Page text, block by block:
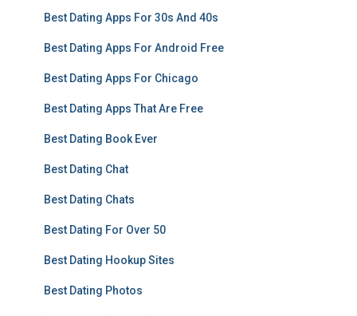
Best Dating Apps For 30s And 40s
Best Dating Apps For Android Free
Best Dating Apps For Chicago
Best Dating Apps That Are Free
Best Dating Book Ever
Best Dating Chat
Best Dating Chats
Best Dating For Over 50
Best Dating Hookup Sites
Best Dating Photos